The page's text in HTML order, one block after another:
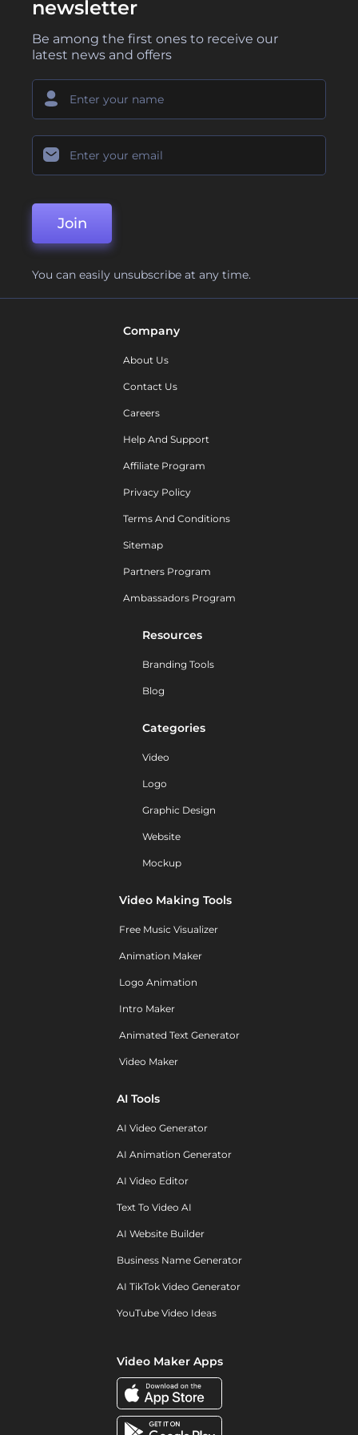
newsletter
Be among the first ones to receive our
latest news and offers
Join
You can easily unsubscribe at any time.
Company
About Us
Contact Us
Careers
Help And Support
Affiliate Program
Privacy Policy
Terms And Conditions
Sitemap
Partners Program
Ambassadors Program
Resources
Branding Tools
Blog
Categories
Video
Logo
Graphic Design
Website
Mockup
Video Making Tools
Free Music Visualizer
Animation Maker
Logo Animation
Intro Maker
Animated Text Generator
Video Maker
AI Tools
AI Video Generator
AI Animation Generator
AI Video Editor
Text To Video AI
AI Website Builder
Business Name Generator
AI TikTok Video Generator
YouTube Video Ideas
Video Maker Apps